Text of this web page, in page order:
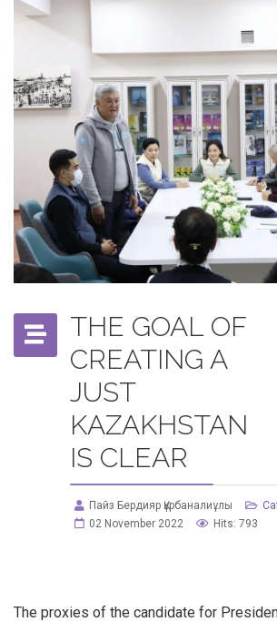
THE GOAL OF
CREATING A
JUST
KAZAKHSTAN
IS CLEAR
Пайз Бердияр Құрбаналиұлы
02 November 2022
Hits: 793
The proxies of the candidate for